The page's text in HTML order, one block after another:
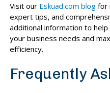
Visit our Eskuad.com blog for
expert tips, and
additional information to
your business needs and
efficiency.
Frequently